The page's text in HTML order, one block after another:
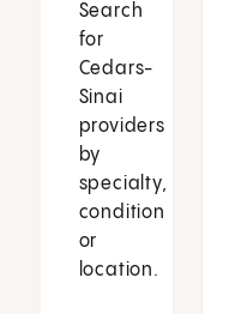
Search
for
Cedars-
Sinai
providers
by
specialty,
condition
or
location.